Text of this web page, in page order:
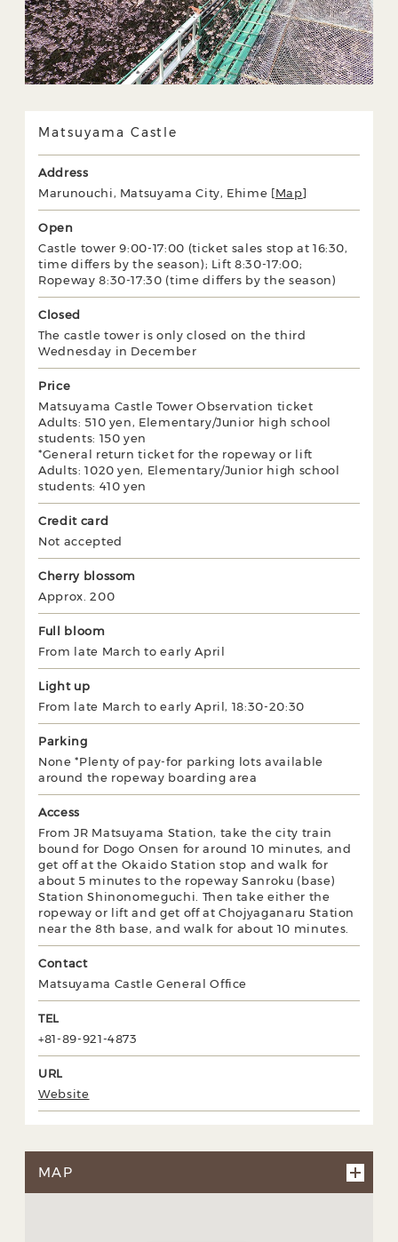
Matsuyama Castle
Address
Marunouchi, Matsuyama City, Ehime [Map]
Open
Castle tower 9:00-17:00 (ticket sales stop at 16:30,
time differs by the season); Lift 8:30-17:00;
Ropeway 8:30-17:30 (time differs by the season)
Closed
The castle tower is only closed on the third
Wednesday in December
Price
Matsuyama Castle Tower Observation ticket
Adults: 510 yen, Elementary/Junior high school
students: 150 yen
*General return ticket for the ropeway or lift
Adults: 1020 yen, Elementary/Junior high school
students: 410 yen
Credit card
Not accepted
Cherry blossom
Approx. 200
Full bloom
From late March to early April
Light up
From late March to early April, 18:30-20:30
Parking
None *Plenty of pay-for parking lots available
around the ropeway boarding area
Access
From JR Matsuyama Station, take the city train
bound for Dogo Onsen for around 10 minutes, and
get off at the Okaido Station stop and walk for
about 5 minutes to the ropeway Sanroku (base)
Station Shinonomeguchi. Then take either the
ropeway or lift and get off at Chojyaganaru Station
near the 8th base, and walk for about 10 minutes.
Contact
Matsuyama Castle General Office
TEL
+81-89-921-4873
URL
Website
MAP